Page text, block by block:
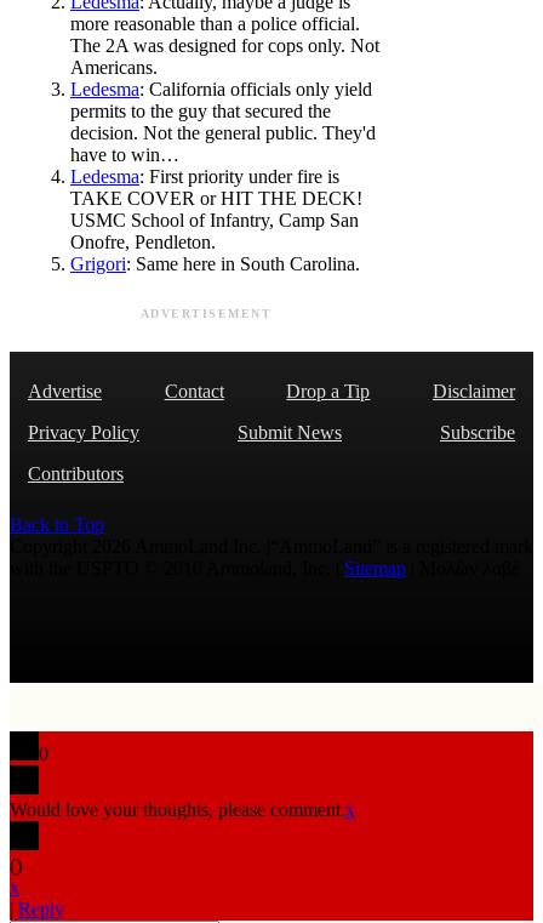
more reasonable than a police official.
The 2A was designed for cops only. Not
Americans.
Ledesma: California officials only yield
permits to the guy that secured the
decision. Not the general public. They'd
have to win…
Ledesma: First priority under fire is
TAKE COVER or HIT THE DECK!
USMC School of Infantry, Camp San
Onofre, Pendleton.
Grigori: Same here in South Carolina.
ADVERTISEMENT
Advertise Contact Drop a Tip
Disclaimer
Privacy Policy
Submit News
Subscribe
Contributors
Back to Top
Sitemap
0
Would love your thoughts, please comment.x
()
x
| Reply